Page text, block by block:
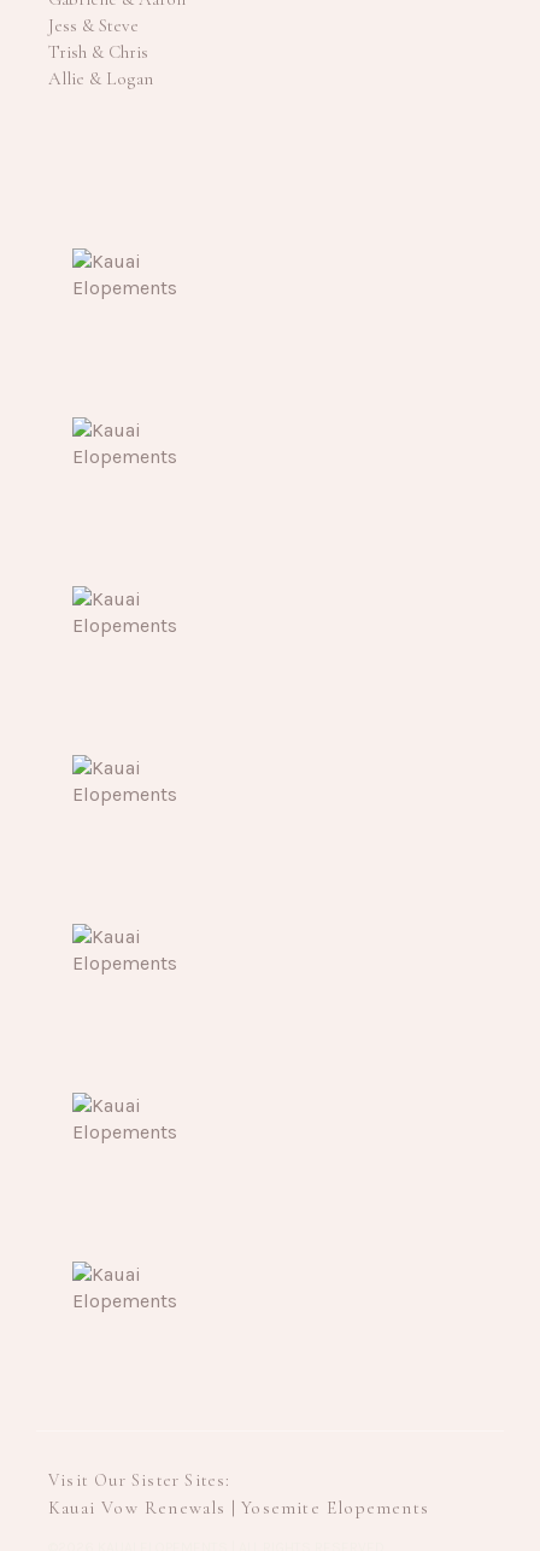
Jess & Steve
Trish & Chris
Allie & Logan
Visit Our Sister Sites:
Kauai Vow Renewals |Yosemite Elopements